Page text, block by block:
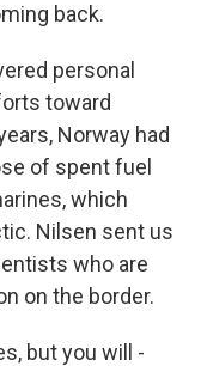
back.
personal
toward
Norway had
of spent fuel
which
Nilsen sent us
who are
on the border.
but you will -